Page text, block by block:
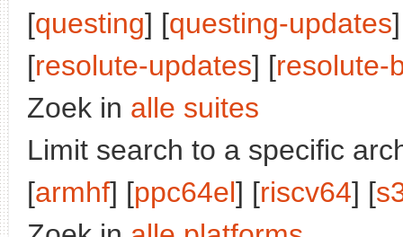
[questing] [questing-updates
[resolute-updates] [resolute-
Zoek in alle suites
Limit search to a specific
[armhf] [ppc64el] [riscv64] [